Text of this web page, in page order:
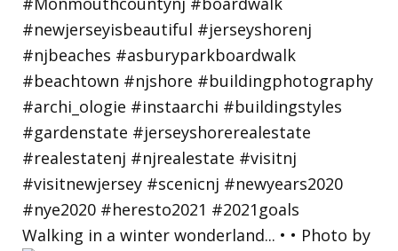
Walking in a winter wonderland... • • Photo by